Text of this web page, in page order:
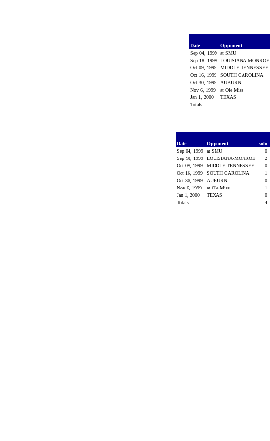
Date
Opponent
Sep 04, 1999
at SMU
Sep 18, 1999
LOUISIANA-MONROE
Oct 09, 1999
MIDDLE TENNESSEE
Oct 16, 1999
SOUTH CAROLINA
Oct 30, 1999
AUBURN
Nov 6, 1999
at Ole Miss
Jan 1, 2000
TEXAS
Totals
Date
Opponent solo
Sep 04, 1999
at SMU 0
Sep 18, 1999
LOUISIANA-MONROE 2
Oct 09, 1999
MIDDLE TENNESSEE 0
Oct 16, 1999
SOUTH CAROLINA 1
Oct 30, 1999
AUBURN 0
Nov 6, 1999
at Ole Miss 1
Jan 1, 2000
TEXAS 0
Totals
4